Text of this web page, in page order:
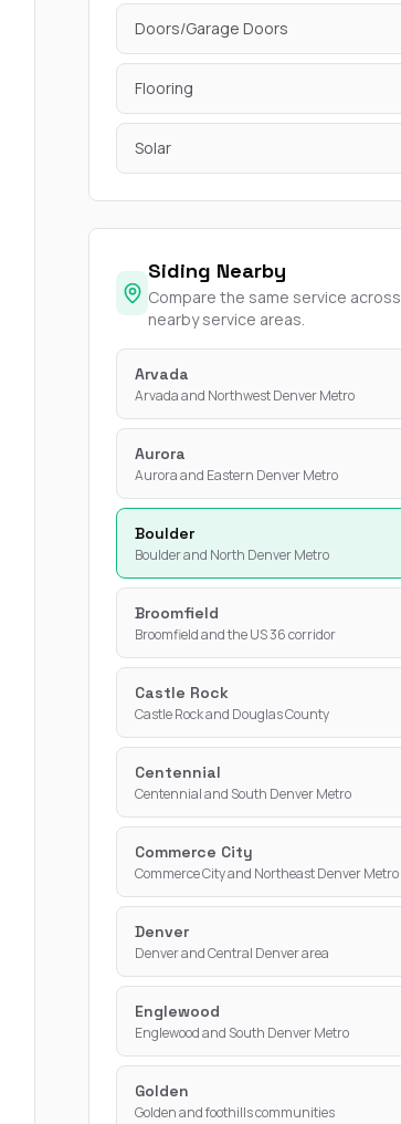
Doors/Garage Doors
Flooring
Solar
Siding Nearby
Compare the same service across
nearby service areas.
Arvada
Arvada and Northwest Denver Metro
Aurora
Aurora and Eastern Denver Metro
Boulder
Boulder and North Denver Metro
Broomfield
Broomfield and the US 36 corridor
Castle Rock
Castle Rock and Douglas County
Centennial
Centennial and South Denver Metro
Commerce City
Commerce City and Northeast Denver Metro
Denver
Denver and Central Denver area
Englewood
Englewood and South Denver Metro
Golden
Golden and foothills communities